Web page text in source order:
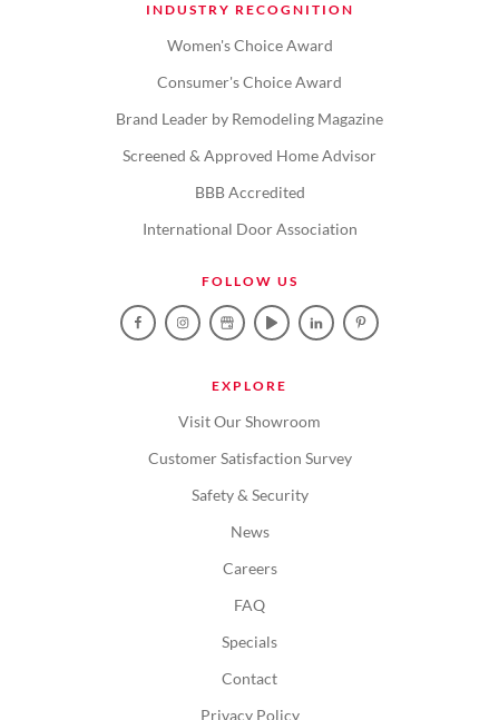
INDUSTRY RECOGNITION
Women's Choice Award
Consumer's Choice Award
Brand Leader by Remodeling Magazine
Screened & Approved Home Advisor
BBB Accredited
International Door Association
FOLLOW US
EXPLORE
Visit Our Showroom
Customer Satisfaction Survey
Safety & Security
News
Careers
FAQ
Specials
Contact
Privacy Policy